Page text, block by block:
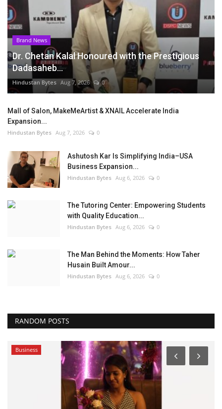
Brand News
Dr. Chetan Kalal Honoured with the Prestigious
Dadasaheb...
Hindustan Bytes Aug 7, 2026 0
Mall of Salon, MakeMeArtist & XNAIL Accelerate India
Expansion...
Hindustan Bytes Aug 7, 2026 0
Ashutosh Kar Is Simplifying India–USA
Business Expansion...
Hindustan Bytes Aug 6, 2026 0
The Tutoring Center: Empowering Students
with Quality Education...
Hindustan Bytes Aug 6, 2026 0
The Man Behind the Moments: How Taher
Husain Built Amour...
Hindustan Bytes Aug 6, 2026 0
RANDOM POSTS
Business